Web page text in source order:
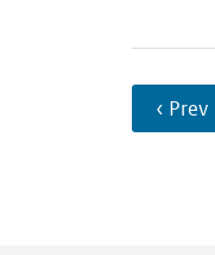
‹ Prev